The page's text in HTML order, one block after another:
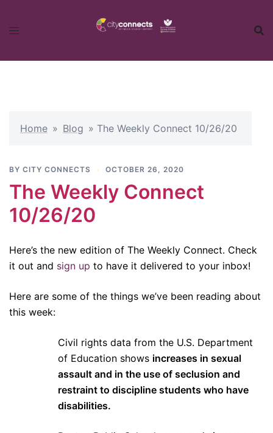
Home » Blog » The Weekly Connect 10/26/20
BY CITY CONNECTS OCTOBER 26, 2020
The Weekly Connect
10/26/20
Here’s the new edition of The Weekly Connect. Check
it out and sign up to have it delivered to your inbox!
Here are some of the things we’ve been reading about
this week:
Civil rights data from the U.S. Department
of Education shows increases in sexual
assault and in the use of seclusion and
restraint to discipline students who have
disabilities.